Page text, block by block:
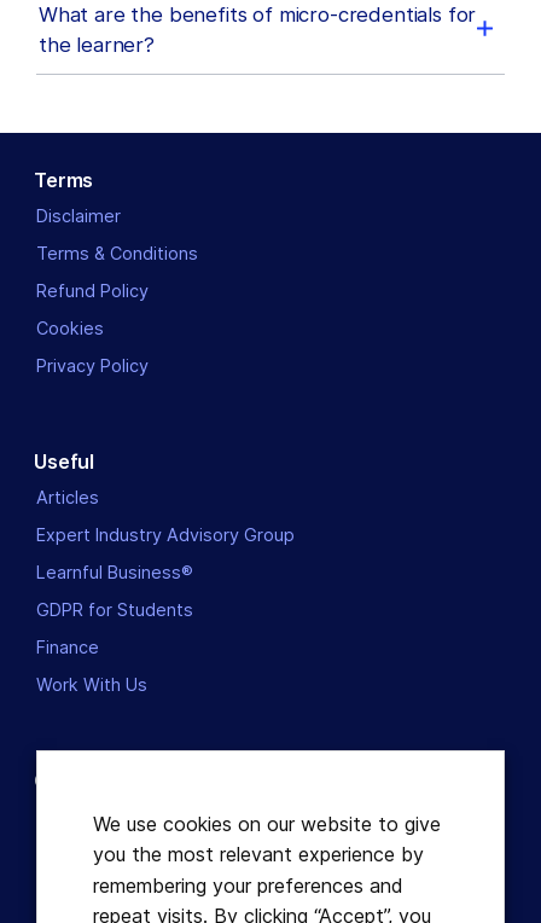
What are the benefits of micro-credentials for
the learner?
Terms
Disclaimer
Terms & Conditions
Refund Policy
Cookies
Privacy Policy
Useful
Articles
Expert Industry Advisory Group
Learnful Business®
GDPR for Students
Finance
Work With Us
Contact us
Dublin, Ireland
+353863821049
We use cookies on our website to give
you the most relevant experience by
remembering your preferences and
repeat visits. By clicking “Accept”, you